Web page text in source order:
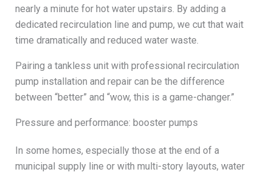
nearly a minute for hot water upstairs. By adding a
dedicated recirculation line and pump, we cut that wait
time dramatically and reduced water waste.
Pairing a tankless unit with professional recirculation
pump installation and repair can be the difference
between “better” and “wow, this is a game-changer.”
Pressure and performance: booster pumps
In some homes, especially those at the end of a
municipal supply line or with multi-story layouts, water